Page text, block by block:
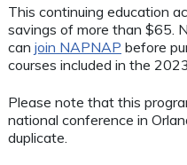
This continuing education
savings of more than $65.
can join NAPNAP before
courses included in the
Please note that this
national conference in
duplicate.